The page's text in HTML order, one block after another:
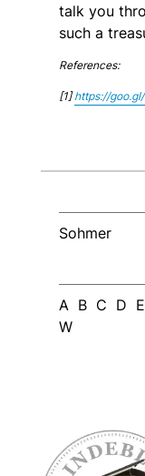
talk you
such a
References:
[1]https://
Sohmer
A B C D E
W